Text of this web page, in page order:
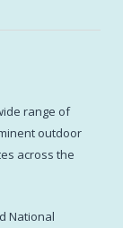
range of
outdoor
across the
National